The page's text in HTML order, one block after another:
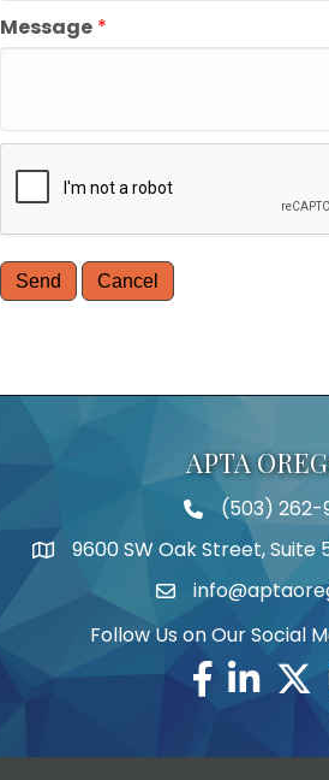
Message *
APTA
Telephone
(503) 262-
Address9600 SW Oak Street, Suite
Email
Follow Us on Our Social
Facebook
Linkedin